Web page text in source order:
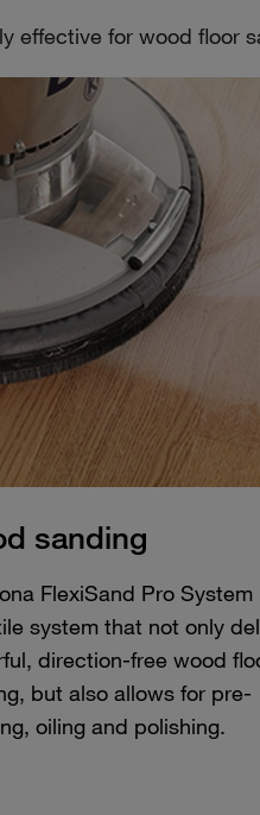
effective for wood floor
sanding
FlexiSand Pro System
system that not only
direction-free wood
but also allows for pre-
oiling and polishing.